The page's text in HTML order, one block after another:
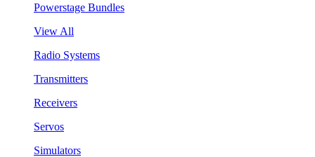
Powerstage Bundles
View All
Radio Systems
Transmitters
Receivers
Servos
Simulators